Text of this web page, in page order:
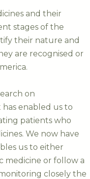
and their
stages of the
their nature and
are recognised or
on
enabled us to
patients who
We now have
us to either
medicine or follow a
closely the